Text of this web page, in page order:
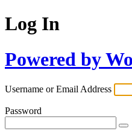
Log In
Powered by
Username or Email Address
Password